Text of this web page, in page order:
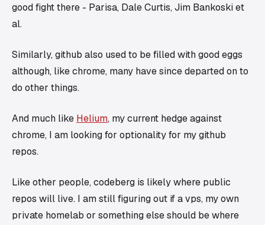
good fight there - Parisa, Dale Curtis, Jim Bankoski et
al.
Similarly, github also used to be filled with good eggs
although, like chrome, many have since departed on to
do other things.
And much like Helium, my current hedge against
chrome, I am looking for optionality for my github
repos.
Like other people, codeberg is likely where public
repos will live. I am still figuring out if a vps, my own
private homelab or something else should be where